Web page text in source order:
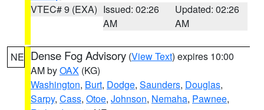
VTEC# 9 (EXA) Issued: 02:26
AM
Updated: 02:26
AM
NE Dense Fog Advisory (View Text) expires 10:00
AM byOAX (KG)
Washington, Burt, Dodge, Saunders, Douglas,
Sarpy, Cass, Otoe, Johnson, Nemaha, Pawnee,